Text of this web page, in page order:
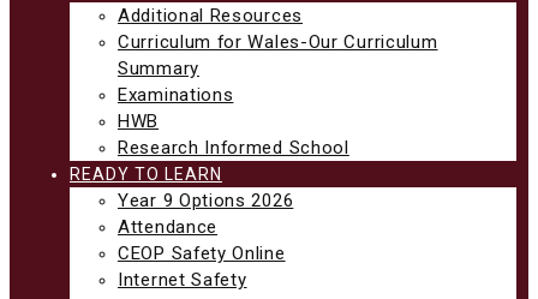
Additional Resources
Curriculum for Wales-Our Curriculum
Summary
Examinations
HWB
Research Informed School
READY TO LEARN
Year 9 Options 2026
Attendance
CEOP Safety Online
Internet Safety